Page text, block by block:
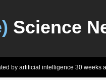
Science
by artificial intelligence 30 weeks